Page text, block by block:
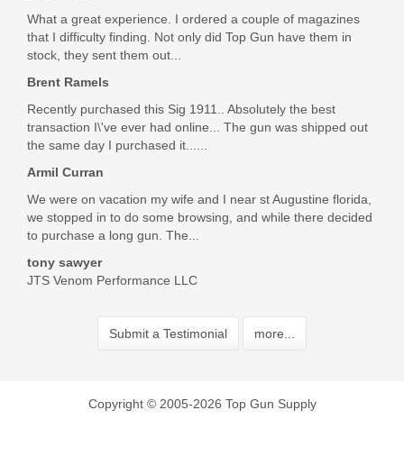
What a great experience. I ordered a couple of magazines
that I difficulty finding. Not only did Top Gun have them in
stock, they sent them out...
Brent Ramels
Recently purchased this Sig 1911.. Absolutely the best
transaction I\'ve ever had online... The gun was shipped out
the same day I purchased it......
Armil Curran
We were on vacation my wife and I near st Augustine florida,
we stopped in to do some browsing, and while there decided
to purchase a long gun. The...
tony sawyer
JTS Venom Performance LLC
Submit a Testimonial more...
Copyright © 2005-2026 Top Gun Supply